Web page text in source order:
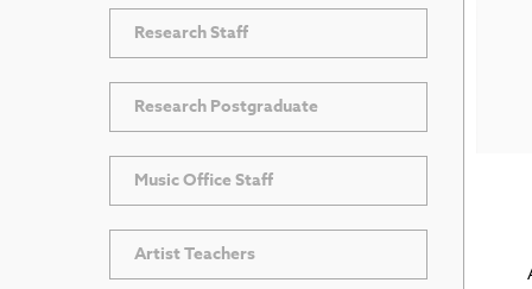
Research Staff
Research Postgraduate
Music Office Staff
Artist Teachers